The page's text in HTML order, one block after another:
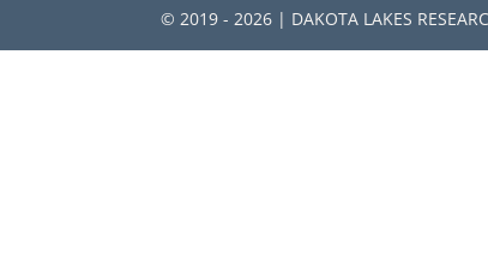
© 2019 - 2026 | DAKOTA LAKES